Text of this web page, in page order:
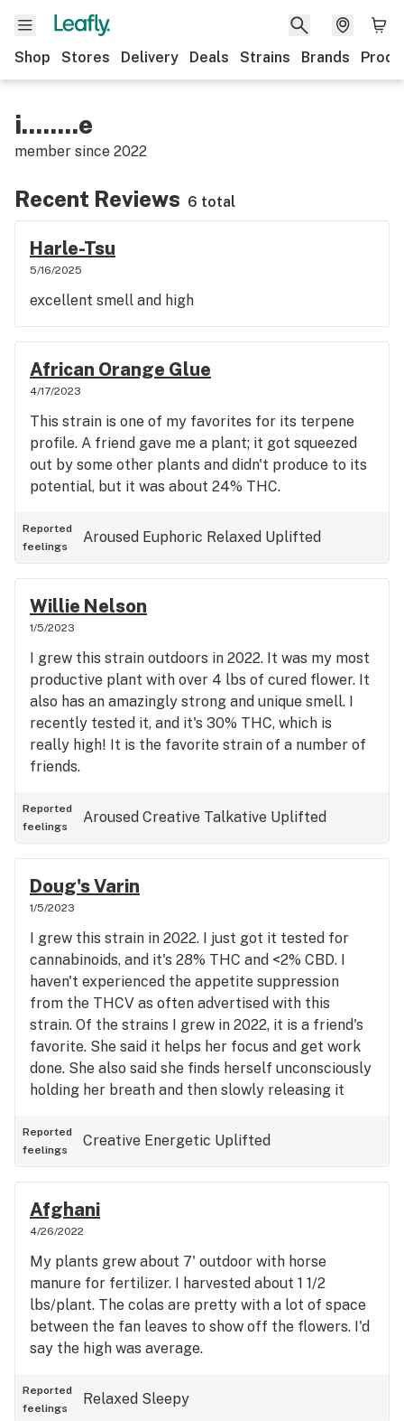
Shop Stores Delivery Deals Strains Brands
i........e
member since 2022
Recent Reviews 6 total
Harle-Tsu
5/16/2025
excellent smell and high
African Orange Glue
4/17/2023
This strain is one of my favorites for its terpene
profile. A friend gave me a plant; it got squeezed
out by some other plants and didn't produce to its
potential, but it was about 24% THC.
Reported
feelings
Aroused Euphoric Relaxed Uplifted
Willie Nelson
1/5/2023
I grew this strain outdoors in 2022. It was my most
productive plant with over 4 lbs of cured flower. It
also has an amazingly strong and unique smell. I
recently tested it, and it's 30% THC, which is
really high! It is the favorite strain of a number of
friends.
Reported
feelings
Aroused Creative Talkative Uplifted
Doug's Varin
1/5/2023
I grew this strain in 2022. I just got it tested for
cannabinoids, and it's 28% THC and <2% CBD. I
haven't experienced the appetite suppression
from the THCV as often advertised with this
strain. Of the strains I grew in 2022, it is a friend's
favorite. She said it helps her focus and get work
done. She also said she finds herself unconsciously
holding her breath and then slowly releasing it
Reported
feelings
Creative Energetic Uplifted
Afghani
4/26/2022
My plants grew about 7' outdoor with horse
manure for fertilizer. I harvested about 1 1/2
lbs/plant. The colas are pretty with a lot of space
between the fan leaves to show off the flowers. I'd
say the high was average.
Reported
feelings
Relaxed Sleepy